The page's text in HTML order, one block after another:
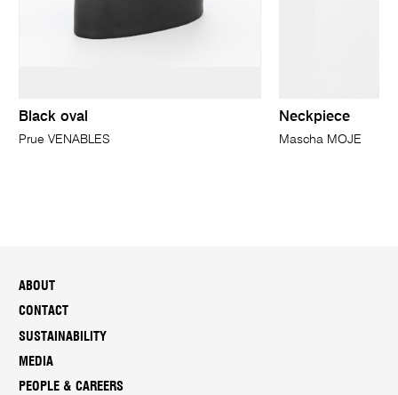
Black oval
Prue VENABLES
Neckpiece
Mascha MOJE
ABOUT
CONTACT
SUSTAINABILITY
MEDIA
PEOPLE & CAREERS